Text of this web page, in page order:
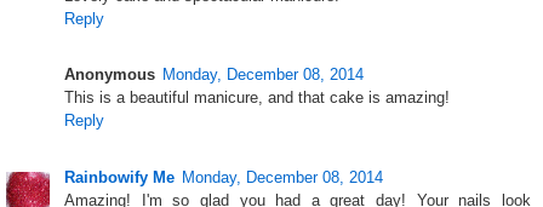
Reply
Anonymous Monday, December 08, 2014
This is a beautiful manicure, and that cake is amazing!
Reply
Rainbowify Me Monday, December 08, 2014
Amazing! I'm so glad you had a great day! Your nails look